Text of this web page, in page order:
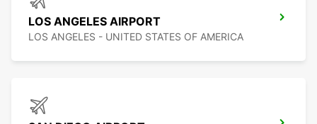
LOS ANGELES AIRPORT
LOS ANGELES - UNITED STATES OF AMERICA